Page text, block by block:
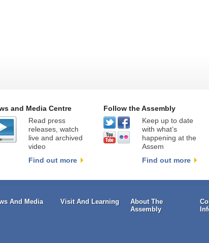
and Media Centre
Read press
releases, watch
live and archived
video
Find out more
Follow the Assembly
Keep up to date
with what’s
happening at the
Assem
Find out more
And Media Visit And Learning
About The
Assembly